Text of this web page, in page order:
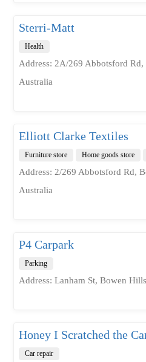
Sterri-Matt
Health
Address: 2A/269 Abbotsford
Australia
Elliott Clarke Textiles
Furniture store Home goods store
Address: 2/269 Abbotsford Rd,
Australia
P4 Carpark
Parking
Address: Lanham St, Bowen
Honey I Scratched the
Car repair